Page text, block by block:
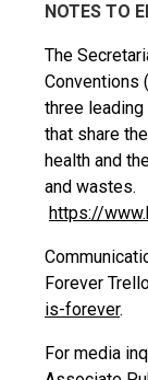
NOTES TO
The
Conventions
three
that share
health and
and wastes.
https://
Forever
is-forever.
For media